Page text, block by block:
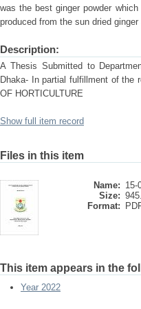
was the best ginger powder
produced from the sun dried
Description:
A Thesis Submitted to
Dhaka- In partial fulfillment of the
OF HORTICULTURE
Show full item record
Files in this item
Name: 15-
Size:
Format:
This item appears in the
Year 2022